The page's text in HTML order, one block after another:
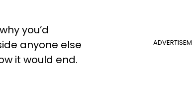
you’d
anyone else
it would end.